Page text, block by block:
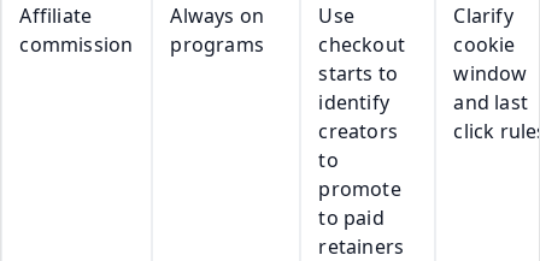
Affiliate
commission
Always on
programs
Use
checkout
starts to
identify
creators
to
promote
to paid
retainers
Clarify
cookie
window
and last
click